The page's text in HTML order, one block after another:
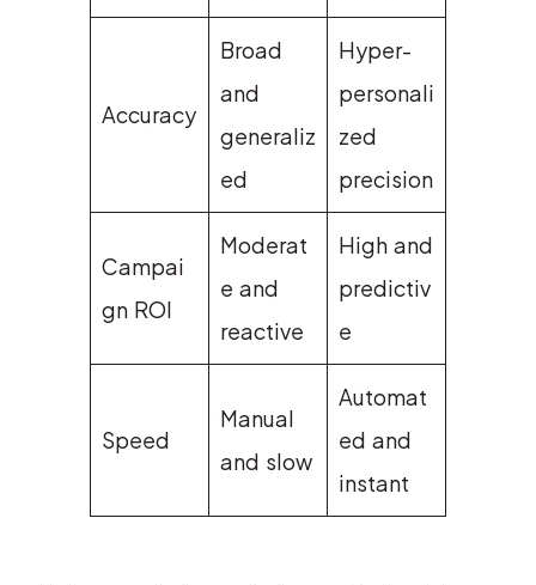
Accuracy
Broad
and
generaliz
ed
Hyper-
personali
zed
precision
Campai
gn ROI
Moderat
e and
reactive
High and
predictiv
e
Speed
Manual
and slow
Automat
ed and
instant